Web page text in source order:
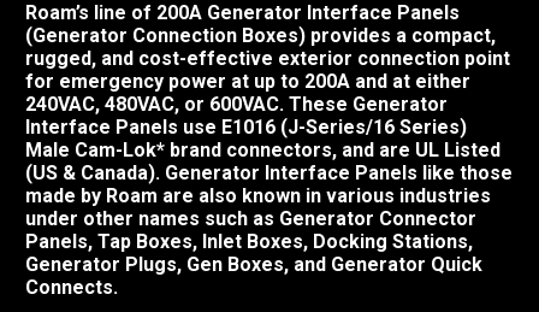
Roam’s line of 200A Generator Interface Panels
(Generator Connection Boxes) provides a compact,
rugged, and cost-effective exterior connection point
for emergency power at up to 200A and at either
240VAC, 480VAC, or 600VAC. These Generator
Interface Panels use E1016 (J-Series/16 Series)
Male Cam-Lok* brand connectors, and are UL Listed
(US & Canada). Generator Interface Panels like those
made by Roam are also known in various industries
under other names such as Generator Connector
Panels, Tap Boxes, Inlet Boxes, Docking Stations,
Generator Plugs, Gen Boxes, and Generator Quick
Connects.